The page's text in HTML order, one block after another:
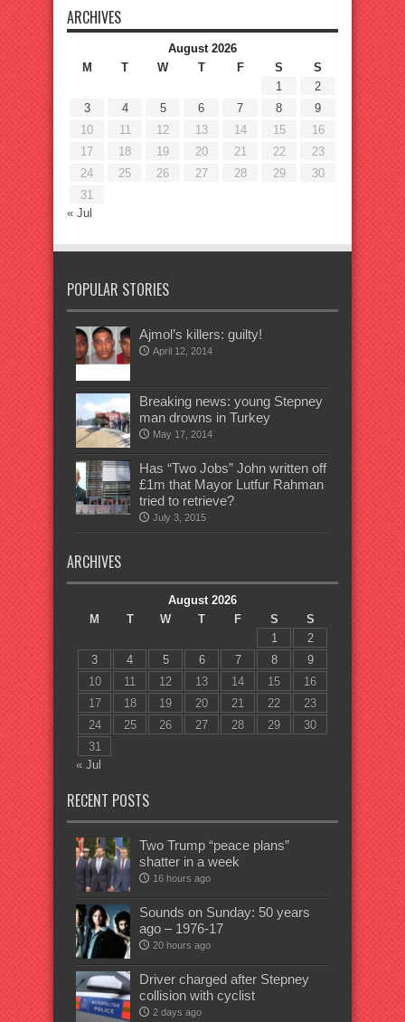
ARCHIVES
August 2026
M
T W T F S
S
1
2
3
4 5 6 7 8
9
10
11 12 13 14 15
16
17
18 19 20 21 22
23
24
25 26 27 28 29
30
31
« Jul
POPULAR STORIES
Ajmol’s killers: guilty!
April 12, 2014
Breaking news: young Stepney
man drowns in Turkey
May 17, 2014
Has “Two Jobs” John written off
£1m that Mayor Lutfur Rahman
tried to retrieve?
July 3, 2015
ARCHIVES
August 2026
M
T W T F S
S
1
2
3
4 5 6 7 8
9
10
11 12 13 14 15
16
17
18 19 20 21 22
23
24
25 26 27 28 29
30
31
« Jul
RECENT POSTS
Two Trump “peace plans”
shatter in a week
16 hours ago
Sounds on Sunday: 50 years
ago – 1976-17
20 hours ago
Driver charged after Stepney
collision with cyclist
2 days ago